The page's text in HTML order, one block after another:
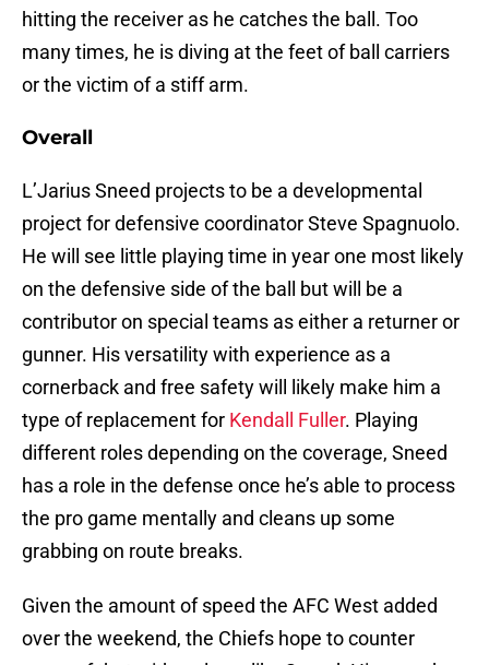
hitting the receiver as he catches the ball. Too
many times, he is diving at the feet of ball carriers
or the victim of a stiff arm.
Overall
L’Jarius Sneed projects to be a developmental
project for defensive coordinator Steve Spagnuolo.
He will see little playing time in year one most likely
on the defensive side of the ball but will be a
contributor on special teams as either a returner or
gunner. His versatility with experience as a
cornerback and free safety will likely make him a
type of replacement for Kendall Fuller. Playing
different roles depending on the coverage, Sneed
has a role in the defense once he’s able to process
the pro game mentally and cleans up some
grabbing on route breaks.
Given the amount of speed the AFC West added
over the weekend, the Chiefs hope to counter